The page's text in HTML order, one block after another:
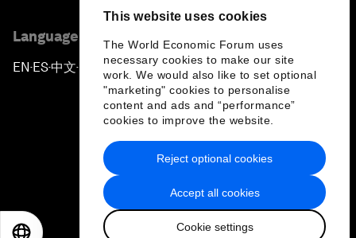
This website uses cookies
The World Economic Forum uses
necessary cookies to make our site
work. We would also like to set optional
"marketing" cookies to personalise
content and ads and “performance”
cookies to improve the website.
Accept all cookies
Cookie settings
Reject optional cookies
Language editions
EN ▪ ES▪中文▪ 日本語
Privacy Policy & Terms of Service
Sitemap
2026 World Economic Forum
日本語